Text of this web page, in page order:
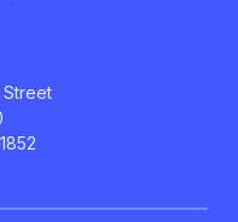
Street